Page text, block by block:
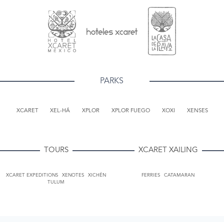
PARKS
XCARET XEL-HÁ XPLOR XPLOR FUEGO XOXI XENSES
TOURS
XCARET EXPEDITIONS XENOTES
XICHÉN
TULUM
XCARET XAILING
FERRIES CATAMARAN